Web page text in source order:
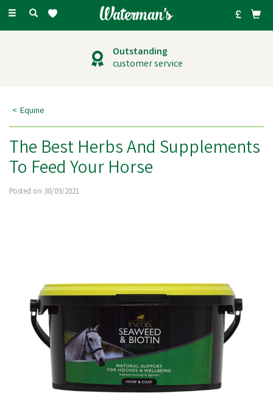
Toggle
Outstanding
customer service
Equine
The Best Herbs And Supplements
To Feed Your Horse
Posted on 30/09/2021